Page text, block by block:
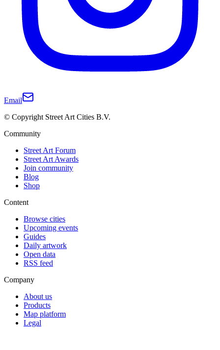
Email
© Copyright Street Art Cities B.V.
Community
Street Art Forum
Street Art Awards
Join community
Blog
Shop
Content
Browse cities
Upcoming events
Guides
Daily artwork
Open data
RSS feed
Company
About us
Products
Map platform
Legal